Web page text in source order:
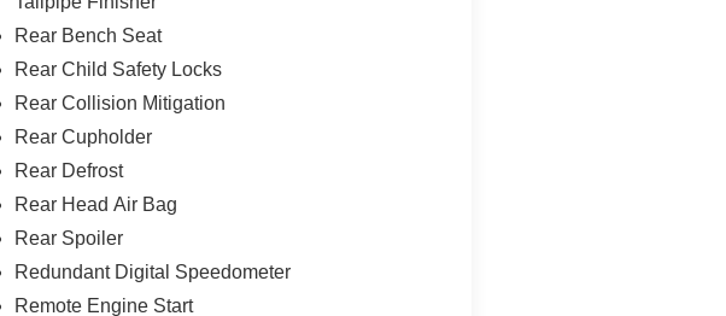
Rear Bench Seat
Rear Child Safety Locks
Rear Collision Mitigation
Rear Cupholder
Rear Defrost
Rear Head Air Bag
Rear Spoiler
Redundant Digital Speedometer
Remote Engine Start